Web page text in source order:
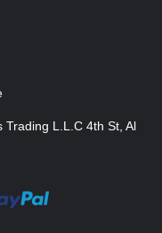
Trading L.L.C 4th St, Al